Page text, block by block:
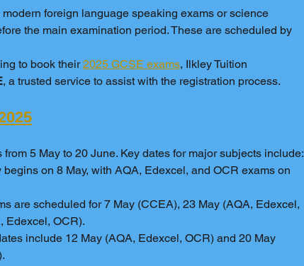
foreign language speaking exams or science
the main examination period. These are scheduled by
to book their 2025 GCSE exams, Ilkley Tuition
, a trusted service to assist with the registration process.
5 May to 20 June. Key dates for major subjects include:
begins on 8 May, with AQA, Edexcel, and OCR exams on
are scheduled for 7 May (CCEA), 23 May (AQA, Edexcel,
Edexcel, OCR).
include 12 May (AQA, Edexcel, OCR) and 20 May